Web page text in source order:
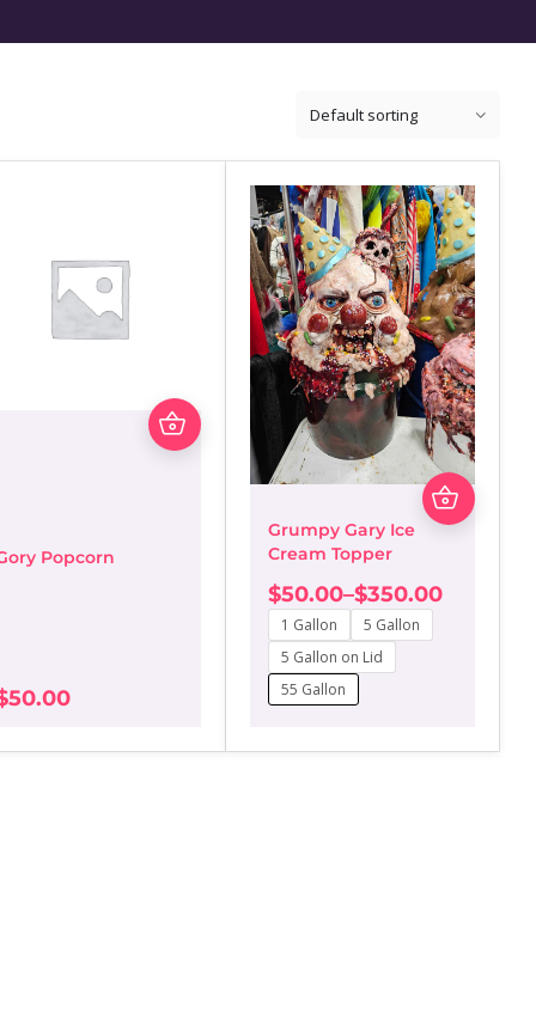
Popcorn
50.00
This
product
product
Grumpy Gary Ice
Cream Topper
$50.00–$350.00
Price
range:
$50.00
through
$350.00
1 Gallon
5 Gallon
5 Gallon on Lid
55 Gallon